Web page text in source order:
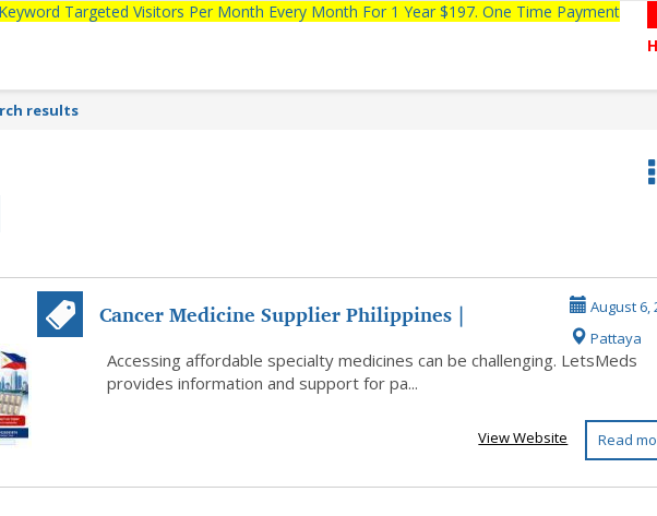
Targeted Visitors Per Month Every Month For 1 Year $197. One Time Payment
results
Cancer Medicine Supplier Philippines |
Lenalidomid...
August 6,
Pattaya
Accessing affordable specialty medicines can be challenging. LetsMeds
provides information and support for pa...
Read
View Website